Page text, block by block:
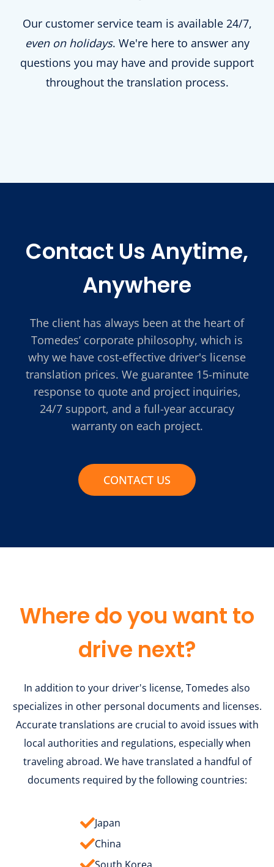
Our customer service team is available 24/7,
even on holidays. We're here to answer any
questions you may have and provide support
throughout the translation process.
Contact Us Anytime,
Anywhere
The client has always been at the heart of
Tomedes’ corporate philosophy, which is
why we have cost-effective driver's license
translation prices. We guarantee 15-minute
response to quote and project inquiries,
24/7 support, and a full-year accuracy
warranty on each project.
CONTACT US
Where do you want to
drive next?
In addition to your driver's license, Tomedes also
specializes in other personal documents and licenses.
Accurate translations are crucial to avoid issues with
local authorities and regulations, especially when
traveling abroad. We have translated a handful of
documents required by the following countries:
Japan
China